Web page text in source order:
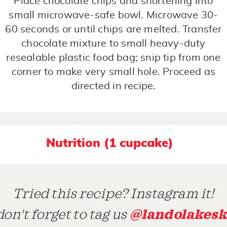
small microwave-safe bowl. Microwave 30-
60 seconds or until chips are melted. Transfer
chocolate mixture to small heavy-duty
resealable plastic food bag; snip tip from one
corner to make very small hole. Proceed as
directed in recipe.
Nutrition (1 cupcake)
Tried this recipe? Instagram it!
forget to tag us